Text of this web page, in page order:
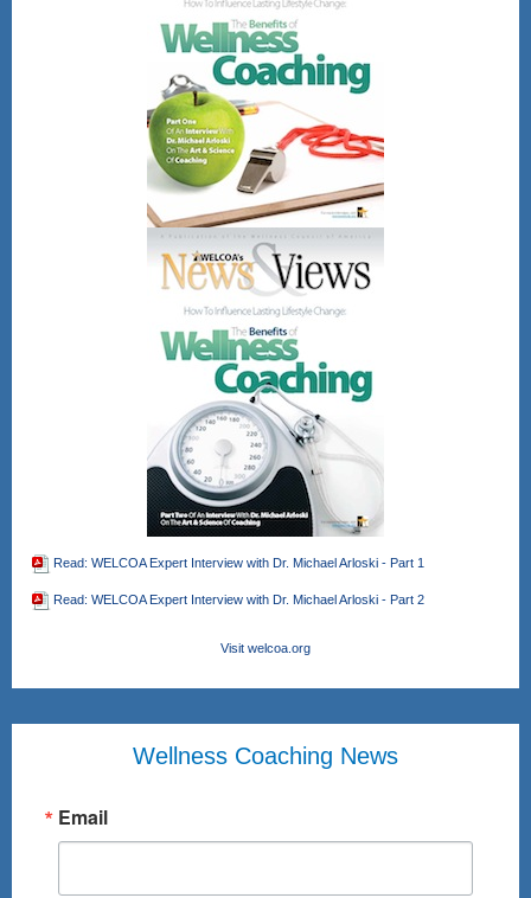
Read: WELCOA Expert Interview with Dr. Michael Arloski - Part 1
Read: WELCOA Expert Interview with Dr. Michael Arloski - Part 2
Visit welcoa.org
Wellness Coaching News
Email